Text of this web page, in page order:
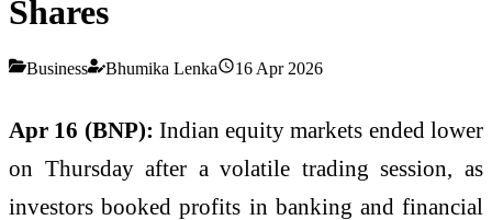
Shares
Business Bhumika Lenka 16 Apr 2026
Apr 16 (BNP): Indian equity markets ended lower
on Thursday after a volatile trading session, as
investors booked profits in banking and financial